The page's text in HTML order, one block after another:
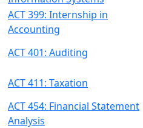
ACT 399: Internship in
Accounting
ACT 401: Auditing
ACT 411: Taxation
ACT 454: Financial Statement
Analysis